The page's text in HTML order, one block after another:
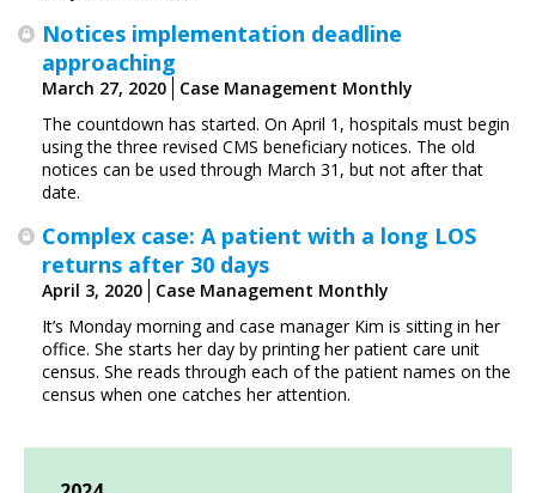
Notices implementation deadline
approaching
March 27, 2020
Case Management Monthly
The countdown has started. On April 1, hospitals must begin
using the three revised CMS beneficiary notices. The old
notices can be used through March 31, but not after that
date.
Complex case: A patient with a long LOS
returns after 30 days
April 3, 2020
Case Management Monthly
It’s Monday morning and case manager Kim is sitting in her
office. She starts her day by printing her patient care unit
census. She reads through each of the patient names on the
census when one catches her attention.